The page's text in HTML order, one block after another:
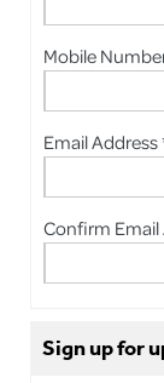
Mobile
Email Address
Confirm Email
Sign up for